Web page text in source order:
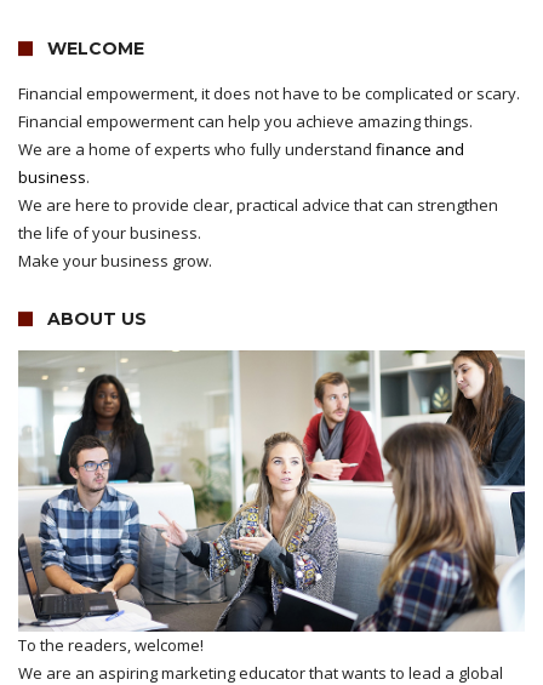
WELCOME
Financial empowerment, it does not have to be complicated or scary.
Financial empowerment can help you achieve amazing things.
We are a home of experts who fully understand finance and
business.
We are here to provide clear, practical advice that can strengthen
the life of your business.
Make your business grow.
ABOUT US
To the readers, welcome!
We are an aspiring marketing educator that wants to lead a global